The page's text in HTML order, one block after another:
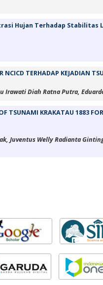
Hujan Terhadap Stabilitas
NCICD TERHADAP KEJADIAN
Irawati Diah Ratna Putra,
TSUNAMI KRAKATAU 1883
Juventus Welly Radianta